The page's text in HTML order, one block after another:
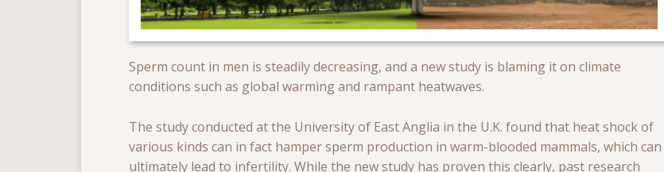
Sperm count in men is steadily decreasing, and a new study is blaming it on climate
conditions such as global warming and rampant heatwaves.
The study conducted at the University of East Anglia in the U.K. found that heat shock of
various kinds can in fact hamper sperm production in warm-blooded mammals, which can
ultimately lead to infertility. While the new study has proven this clearly, past research